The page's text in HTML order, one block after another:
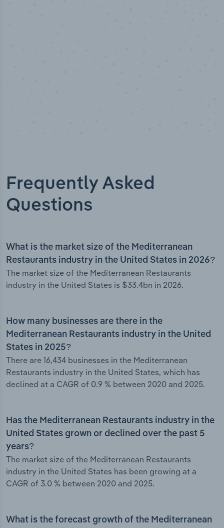
Frequently Asked
Questions
What is the market size of the Mediterranean
Restaurants industry in the United States in 2026?
The market size of the Mediterranean Restaurants
industry in the United States is $33.4bn in 2026.
How many businesses are there in the
Mediterranean Restaurants industry in the United
States in 2025?
There are 16,434 businesses in the Mediterranean
Restaurants industry in the United States, which has
declined at a CAGR of 0.9 % between 2020 and 2025.
Has the Mediterranean Restaurants industry in the
United States grown or declined over the past 5
years?
The market size of the Mediterranean Restaurants
industry in the United States has been growing at a
CAGR of 3.0 % between 2020 and 2025.
What is the forecast growth of the Mediterranean